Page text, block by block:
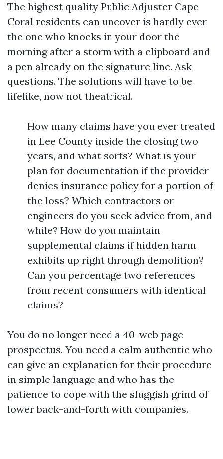
The highest quality Public Adjuster Cape
Coral residents can uncover is hardly ever
the one who knocks in your door the
morning after a storm with a clipboard and
a pen already on the signature line. Ask
questions. The solutions will have to be
lifelike, now not theatrical.
How many claims have you ever treated
in Lee County inside the closing two
years, and what sorts? What is your
plan for documentation if the provider
denies insurance policy for a portion of
the loss? Which contractors or
engineers do you seek advice from, and
while? How do you maintain
supplemental claims if hidden harm
exhibits up right through demolition?
Can you percentage two references
from recent consumers with identical
claims?
You do no longer need a 40-web page
prospectus. You need a calm authentic who
can give an explanation for their procedure
in simple language and who has the
patience to cope with the sluggish grind of
lower back-and-forth with companies.